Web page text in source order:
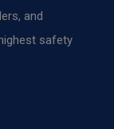
and
safety